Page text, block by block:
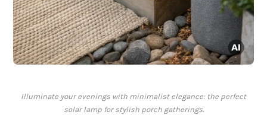
Illuminate your evenings with minimalist elegance: the perfect
solar lamp for stylish porch gatherings.